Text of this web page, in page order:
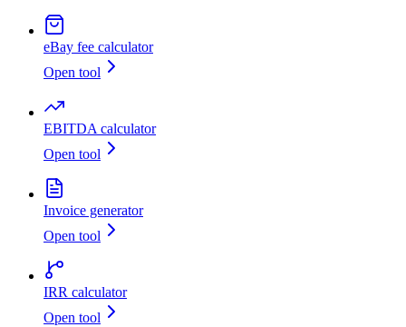
eBay fee calculator
Open tool
EBITDA calculator
Open tool
Invoice generator
Open tool
IRR calculator
Open tool